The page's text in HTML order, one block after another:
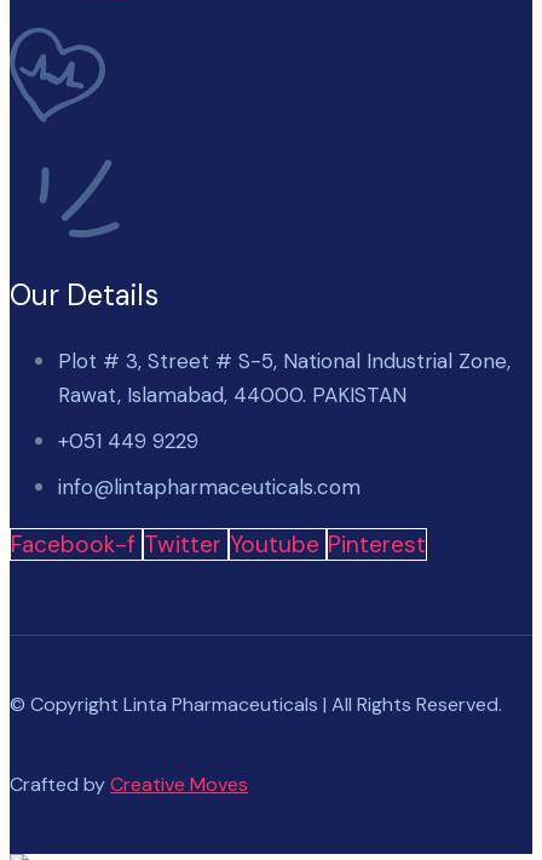
Our Details
Plot # 3, Street # S-5, National Industrial Zone,
Rawat, Islamabad, 44000. PAKISTAN
+051 449 9229
info@lintapharmaceuticals.com
Facebook-f Twitter Youtube Pinterest
© Copyright Linta Pharmaceuticals | All Rights Reserved.
Crafted byCreative Moves